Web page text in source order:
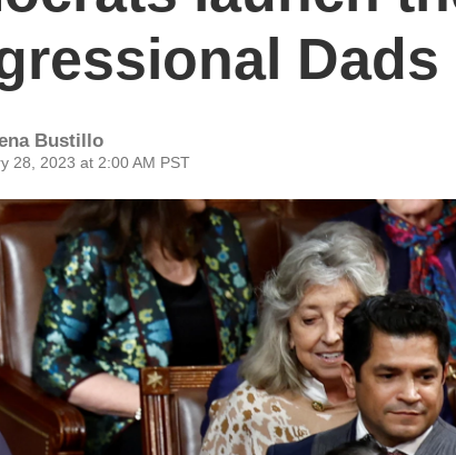
Dads
Bustillo
28, 2023 at 2:00 AM PST